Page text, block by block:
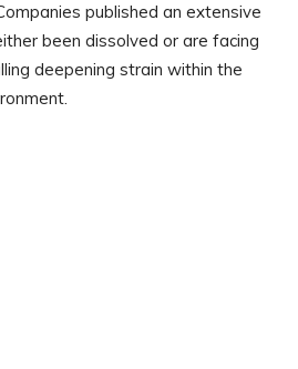
published an extensive
been dissolved or are facing
deepening strain within the